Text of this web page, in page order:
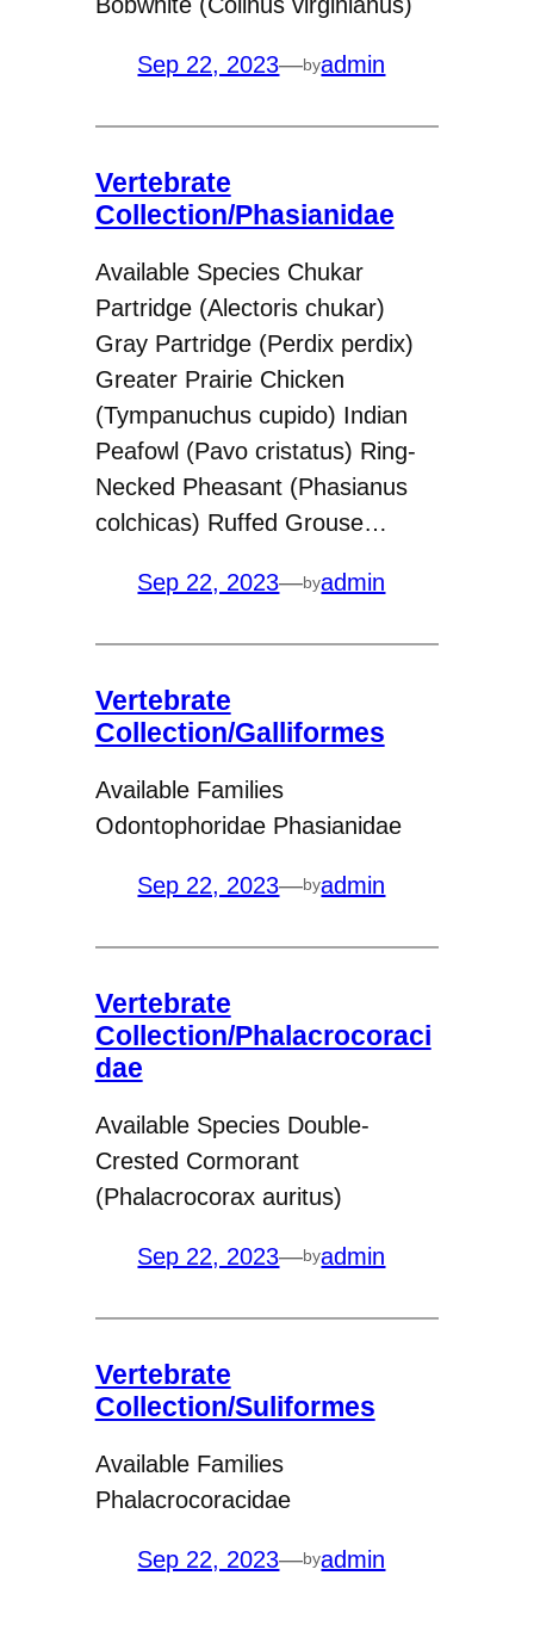
Sep 22, 2023—byadmin
Vertebrate
Collection/Phasianidae
Available Species Chukar
Partridge (Alectoris chukar)
Gray Partridge (Perdix perdix)
Greater Prairie Chicken
(Tympanuchus cupido) Indian
Peafowl (Pavo cristatus) Ring-
Necked Pheasant (Phasianus
colchicas) Ruffed Grouse…
Sep 22, 2023—byadmin
Vertebrate
Collection/Galliformes
Available Families
Odontophoridae Phasianidae
Sep 22, 2023—byadmin
Vertebrate
Collection/Phalacrocoraci
dae
Available Species Double-
Crested Cormorant
(Phalacrocorax auritus)
Sep 22, 2023—byadmin
Vertebrate
Collection/Suliformes
Available Families
Phalacrocoracidae
Sep 22, 2023—byadmin